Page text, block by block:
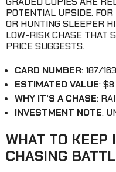
POTENTIAL UPSIDE.
OR HUNTING SLEEPER
LOW-RISK CHASE THAT
PRICE SUGGESTS.
CARD NUMBER: 187/163
ESTIMATED VALUE:
WHY IT’S A CHASE:
INVESTMENT NOTE:
WHAT TO KEEP
CHASING